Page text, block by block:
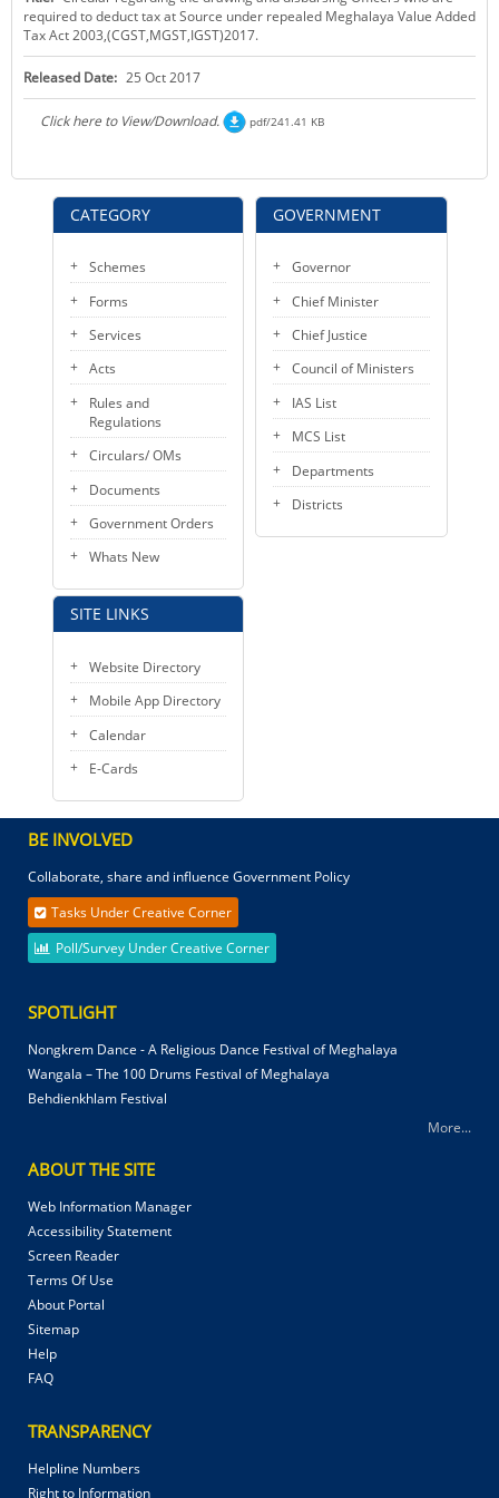
KEY CONTACTS
PUBLIC SERVICES DELIVERY COMMISSION
CATEGORY
Schemes
Forms
Services
Acts
Rules and
Regulations
Circulars/ OMs
Documents
Government Orders
Whats New
SITE LINKS
Website Directory
Mobile App Directory
Calendar
E-Cards
required to deduct tax at Source under repealed Meghalaya Value Added
Tax Act 2003,(CGST,MGST,IGST)2017.
Released Date: 25 Oct 2017
Click here to View/Download. pdf/241.41 KB
GOVERNMENT
Governor
Chief Minister
Chief Justice
Council of Ministers
IAS List
MCS List
Departments
Districts
BE INVOLVED
Collaborate, share and influence Government Policy
Tasks Under Creative Corner
Poll/Survey Under Creative Corner
SPOTLIGHT
Nongkrem Dance - A Religious Dance Festival of Meghalaya
Wangala – The 100 Drums Festival of Meghalaya
Behdienkhlam Festival
More...
ABOUT THE SITE
Web Information Manager
Accessibility Statement
Screen Reader
Terms Of Use
About Portal
Sitemap
Help
FAQ
TRANSPARENCY
Helpline Numbers
Right to Information